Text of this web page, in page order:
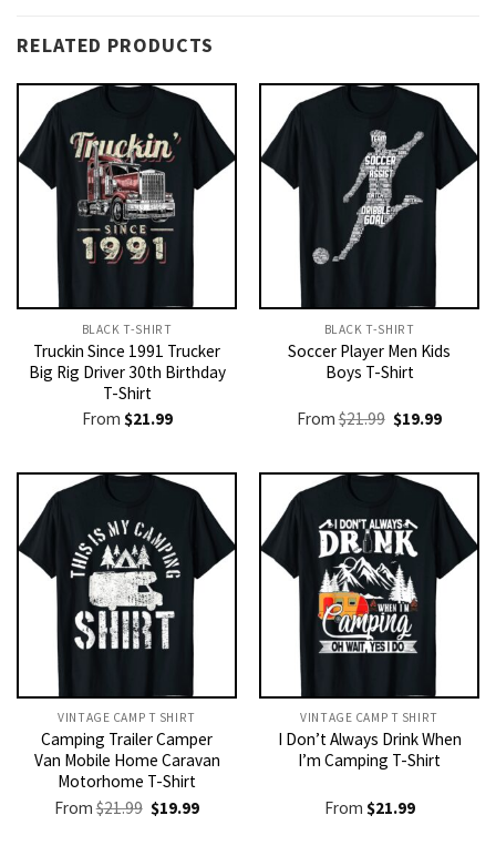
RELATED PRODUCTS
BLACK T-SHIRT
Truckin Since 1991 Trucker
Big Rig Driver 30th Birthday
T-Shirt
From $21.99
BLACK T-SHIRT
Soccer Player Men Kids
Boys T-Shirt
From$21.99 Original
$21.99.
$19.99Current
$19.99.
VINTAGE CAMP T SHIRT​
Camping Trailer Camper
Van Mobile Home Caravan
Motorhome T-Shirt
From$21.99 Original
price
$19.99Current
VINTAGE CAMP T SHIRT​
I Don’t Always Drink When
I’m Camping T-Shirt
From $21.99